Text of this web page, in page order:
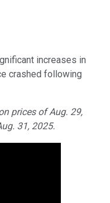
increases in
crashed following
prices of Aug. 29,
31, 2025.